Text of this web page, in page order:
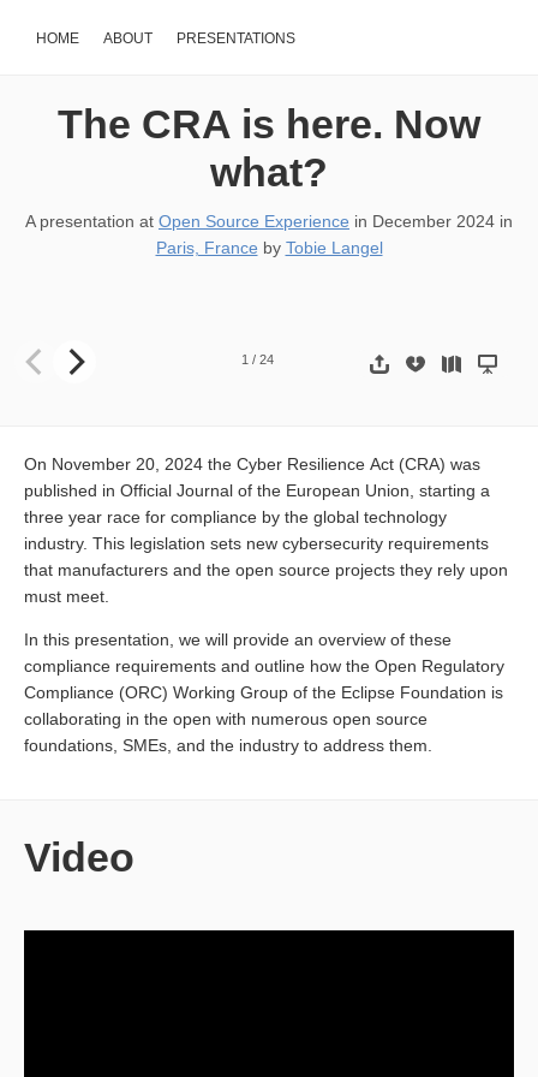
HOME ABOUT PRESENTATIONS
The CRA is here. Now
what?
A presentation at Open Source Experience in December 2024 in
Paris, France by Tobie Langel
1 / 24
On November 20, 2024 the Cyber Resilience Act (CRA) was
published in Official Journal of the European Union, starting a
three year race for compliance by the global technology
industry. This legislation sets new cybersecurity requirements
that manufacturers and the open source projects they rely upon
must meet.
In this presentation, we will provide an overview of these
compliance requirements and outline how the Open Regulatory
Compliance (ORC) Working Group of the Eclipse Foundation is
collaborating in the open with numerous open source
foundations, SMEs, and the industry to address them.
Video